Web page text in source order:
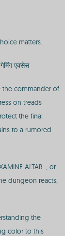
matters.
एक्सेस
the commander of
on treads
the final
to a rumored
ALTAR`, or
dungeon reacts,
the
color to this